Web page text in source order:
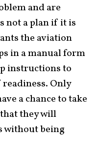
and are
not a plan if it is
the aviation
in a manual form
instructions to
Only
a chance to take
they will
without being